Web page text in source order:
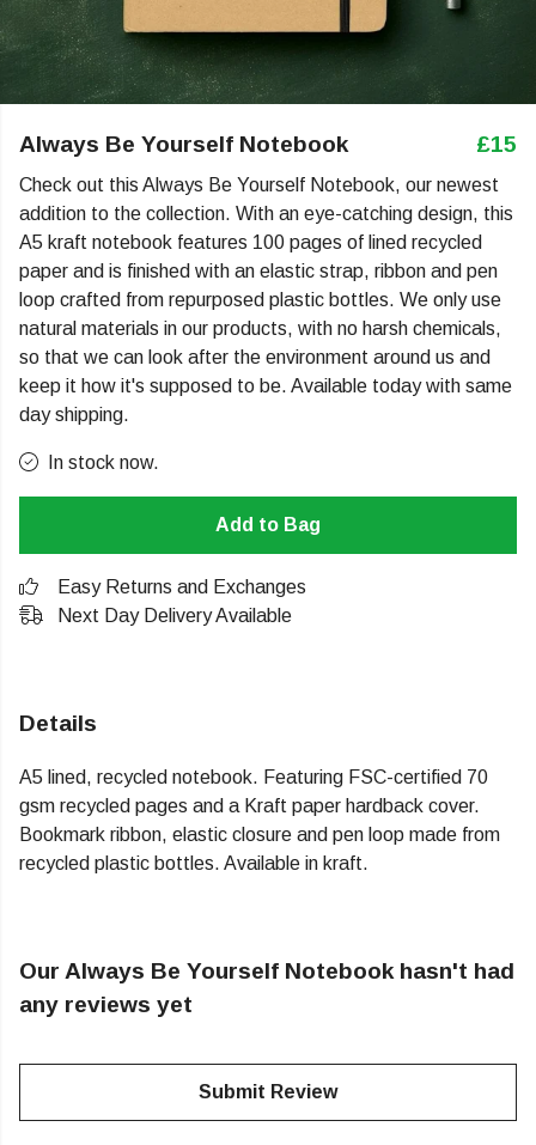
Always Be Yourself Notebook £15
Check out this Always Be Yourself Notebook, our newest
addition to the collection. With an eye-catching design, this
A5 kraft notebook features 100 pages of lined recycled
paper and is finished with an elastic strap, ribbon and pen
loop crafted from repurposed plastic bottles. We only use
natural materials in our products, with no harsh chemicals,
so that we can look after the environment around us and
keep it how it's supposed to be. Available today with same
day shipping.
In stock now.
Add to Bag
Easy Returns and Exchanges
Next Day Delivery Available
Details
A5 lined, recycled notebook. Featuring FSC-certified 70
gsm recycled pages and a Kraft paper hardback cover.
Bookmark ribbon, elastic closure and pen loop made from
recycled plastic bottles. Available in kraft.
Our Always Be Yourself Notebook hasn't had
any reviews yet
Submit Review